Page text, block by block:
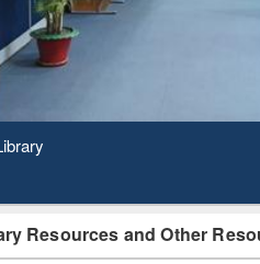
2020
Resources and Other